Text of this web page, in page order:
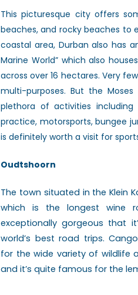
This picturesque city offers
beaches, and rocky beaches to
coastal area, Durban also has
Marine World” which also
across over 16 hectares. Very
multi-purposes. But the
plethora of activities
practice, motorsports, bungee
is definitely worth a visit for
Oudtshoorn
The town situated in the Klein
which is the longest wine
exceptionally gorgeous that
world’s best road trips.
for the wide variety of wildlife
and it’s quite famous for the